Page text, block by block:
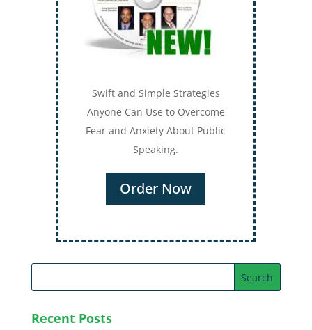
Swift and Simple Strategies
Anyone Can Use to Overcome
Fear and Anxiety About Public
Speaking.
Order Now
Recent Posts